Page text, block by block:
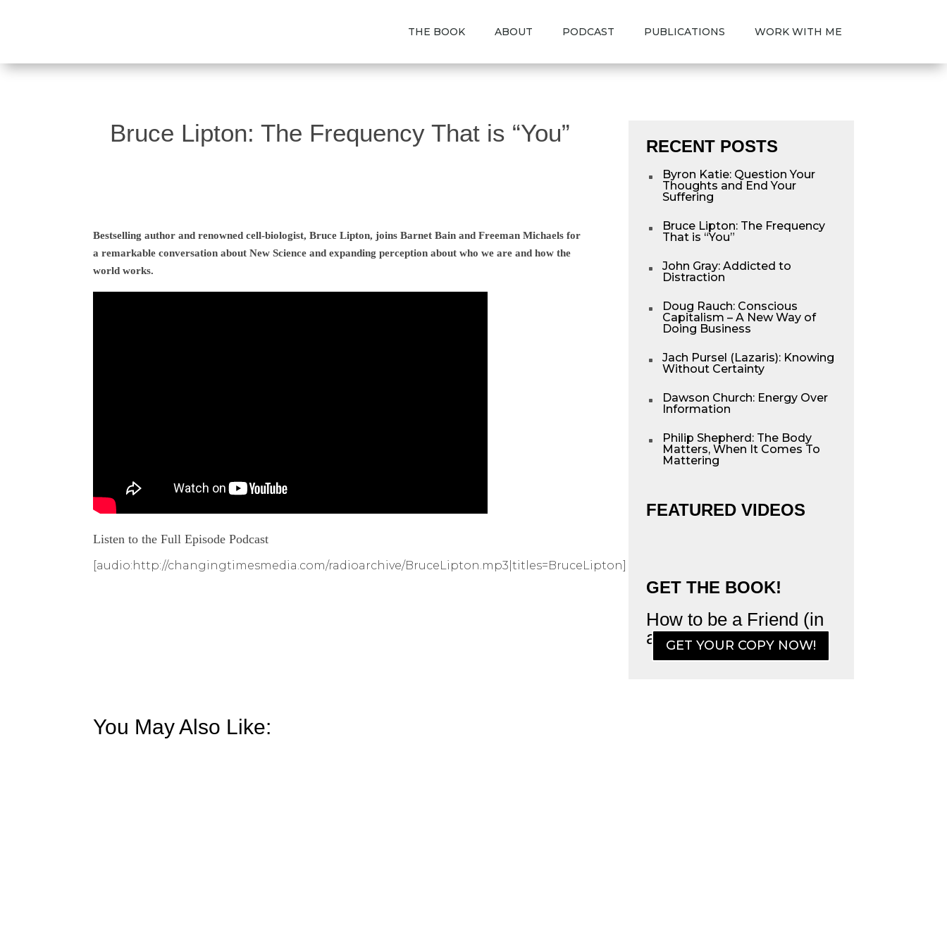
THE BOOK ABOUT PODCAST PUBLICATIONS WORK WITH ME
Bruce Lipton: The Frequency That is “You”
Bestselling author and renowned cell-biologist, Bruce Lipton, joins Barnet Bain and Freeman Michaels for
a remarkable conversation about New Science and expanding perception about who we are and how the
world works.
Listen to the Full Episode Podcast
[audio:http://changingtimesmedia.com/radioarchive/BruceLipton.mp3|titles=BruceLipton]
RECENT POSTS
^
Byron Katie: Question Your
Thoughts and End Your
Suffering
^
Bruce Lipton: The Frequency
That is “You”
^
John Gray: Addicted to
Distraction
^
Doug Rauch: Conscious
Capitalism – A New Way of
Doing Business
^
Jach Pursel (Lazaris): Knowing
Without Certainty
^
Dawson Church: Energy Over
Information
^
Philip Shepherd: The Body
Matters, When It Comes To
Mattering
FEATURED VIDEOS
GET THE BOOK!
How to be a Friend (in
an Unfriendly World)
GET YOUR COPY NOW!
You May Also Like: